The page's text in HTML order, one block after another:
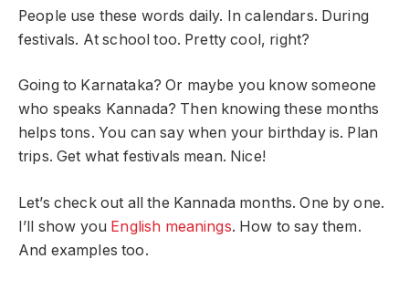
People use these words daily. In calendars. During
festivals. At school too. Pretty cool, right?
Going to Karnataka? Or maybe you know someone
who speaks Kannada? Then knowing these months
helps tons. You can say when your birthday is. Plan
trips. Get what festivals mean. Nice!
Let’s check out all the Kannada months. One by one.
I’ll show you English meanings. How to say them.
And examples too.